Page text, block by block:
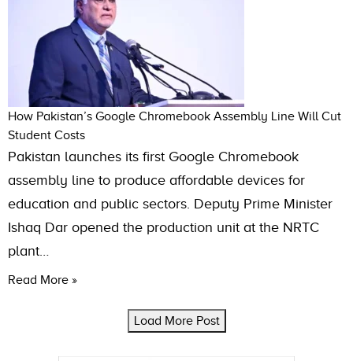
How Pakistan’s Google Chromebook Assembly Line Will Cut
Student Costs
Pakistan launches its first Google Chromebook
assembly line to produce affordable devices for
education and public sectors. Deputy Prime Minister
Ishaq Dar opened the production unit at the NRTC
plant…
Read More »
Load More Post